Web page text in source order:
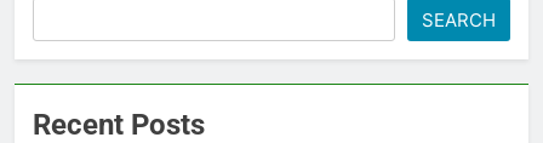
SEARCH
Recent Posts